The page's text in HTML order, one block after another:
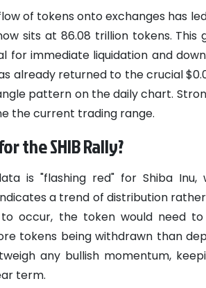
of tokens onto exchanges has
sits at 86.08 trillion tokens.
for immediate liquidation and
already returned to the crucial
pattern on the daily chart.
the current trading range.
the SHIB Rally?
is "flashing red" for Shiba
a trend of distribution
occur, the token would need
tokens being withdrawn than
any bullish momentum,
term.